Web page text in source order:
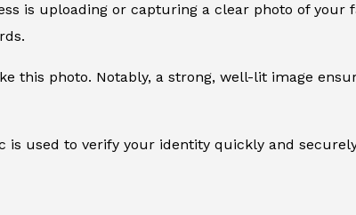
is uploading or capturing a clear photo of your
this photo. Notably, a strong, well-lit image
is used to verify your identity quickly and